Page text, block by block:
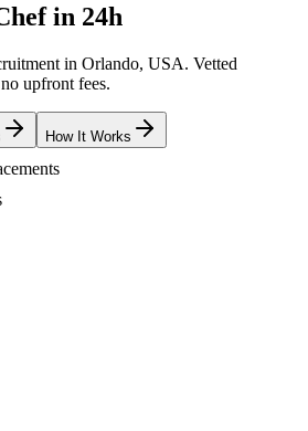
in 24h
in Orlando, USA. Vetted
upfront fees.
How It Works